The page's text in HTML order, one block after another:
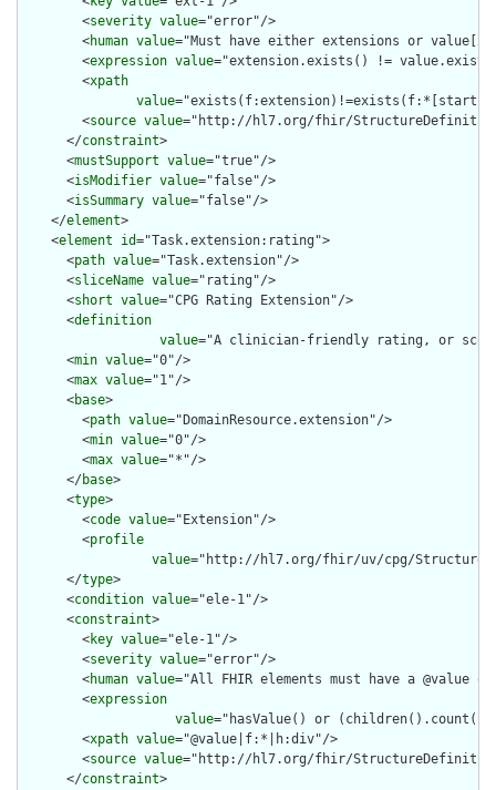
        <
severity value="error"/>
        <
human value="Must have either extensions or
        <
expression value="extension.exists() !=
        <
xpath
value
        <
source value="http://hl7.org/fhir/
      </
constraint>
      <
mustSupport value="true"/>
      <
isModifier value="false"/>
      <
isSummary value="false"/>
    </
element>
    <
element id="Task.extension:rating">
      <
path value="Task.extension"/>
      <
sliceName value="rating"/>
      <
short value="CPG Rating Extension"/>
      <
definition
value="A clinician-friendly rating, or
      <
min value="0"/>
      <
max value="1"/>
      <
base>
        <
path value="DomainResource.extension"/>
        <
min value="0"/>
        <
max value="*"/>
      </
base>
      <
type>
        <
code value="Extension"/>
        <
profile
value="http://hl7.org/fhir/uv/cpg/
      </
type>
      <
condition value="ele-1"/>
      <
constraint>
        <
key value="ele-1"/>
        <
severity value="error"/>
        <
human value="All FHIR elements must have a @value
        <
expression
value="hasValue() or
        <
xpath value="@value|f:*|h:div"/>
        <
source value="http://hl7.org/fhir/
      </
constraint>